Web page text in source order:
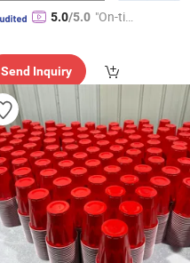
5.0/5.0 "On-tim
Send Inquiry